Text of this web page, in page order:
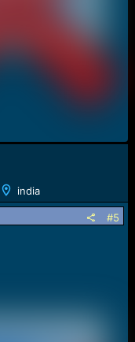
india
#5